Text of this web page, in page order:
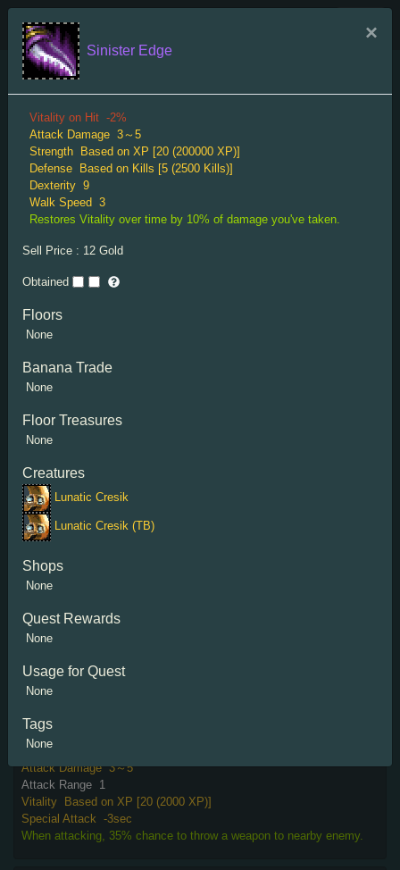
TRIGLAV Indexes
Sinister Edge
×
Vitality on Hit -2%
Attack Damage 3～5
Strength
Based on XP [20 (200000 XP)]
Defense
Based on Kills [5 (2500 Kills)]
Dexterity 9
Walk Speed 3
Restores Vitality over time by 10% of damage you've taken.
Sell Price : 12 Gold
Obtained
Floors
None
Banana Trade
None
Floor Treasures
None
Creatures
Lunatic Cresik
Lunatic Cresik (TB)
Shops
None
Quest Rewards
None
Usage for Quest
None
Tags
None
Menu
Dagger Rare
Attack Range 2
Strength
Dexterity
XP Gain
Damage Reflection
Attack Damage 2～5
Attack Range
Strength
Special Attack
Vitality on Hit
Attack Damage 3～5
Attack Range 1
Vitality
Based on XP [20 (2000 XP)]
Special Attack -3sec
When attacking, 35% chance to throw a weapon to nearby enemy.